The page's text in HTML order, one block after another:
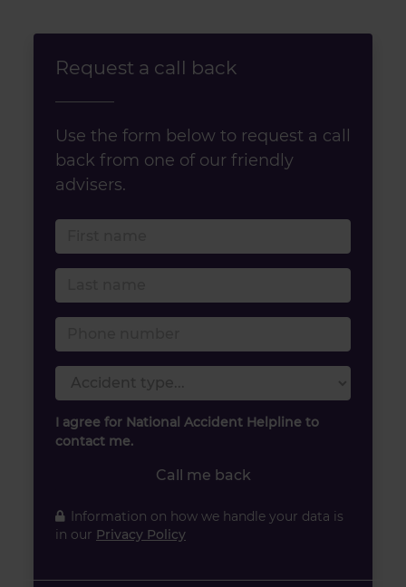
Request a call back
Use the form below to request a call
back from one of our friendly
advisers.
I agree for National Accident Helpline to
contact me.
Call me back
Information on how we handle your data is
in our Privacy Policy